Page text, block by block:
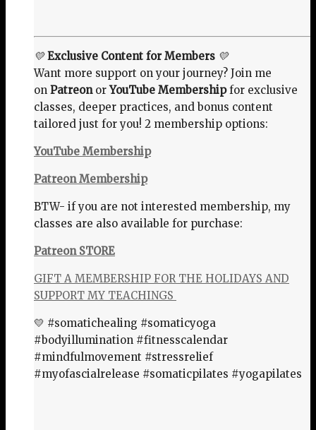
💛Exclusive Content for Members 💛
Want more support on your journey? Join me
on PatreonorYouTube Membershipfor exclusive
classes, deeper practices, and bonus content
tailored just for you! 2 membership options:
YouTube Membership
Patreon Membership
BTW- if you are not interested membership, my
classes are also available for purchase:
Patreon STORE
GIFT A MEMBERSHIP FOR THE HOLIDAYS AND
SUPPORT MY TEACHINGS
💛 #somatichealing #somaticyoga
#bodyillumination #fitnesscalendar
#mindfulmovement #stressrelief
#myofascialrelease #somaticpilates #yogapilates